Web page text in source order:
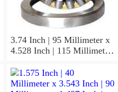
3.74 Inch | 95 Millimeter x
4.528 Inch | 115 Millimeter
KOYO NK95/36A Needle
Non Thrust Roller Bearings